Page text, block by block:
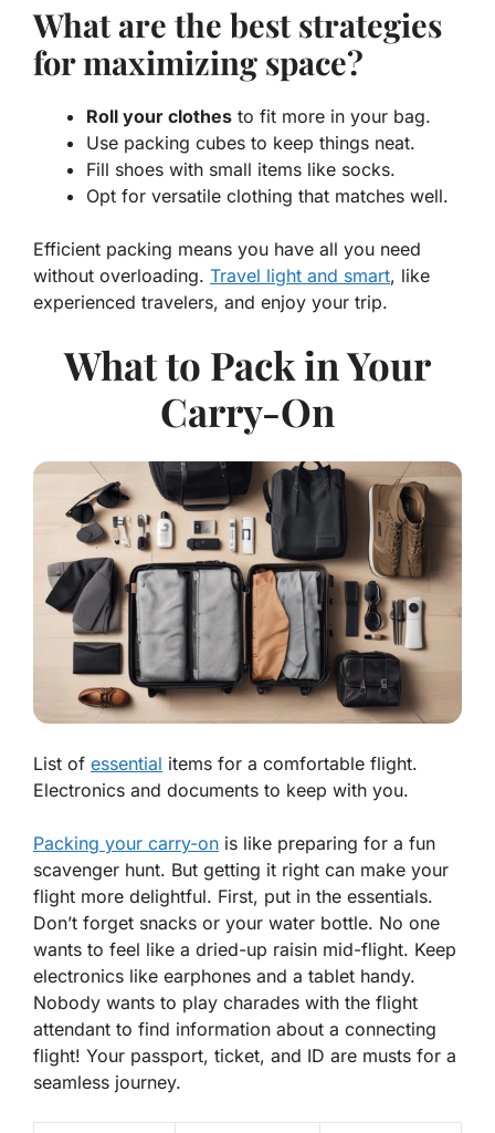
What are the best strategies
for maximizing space?
Roll your clothes to fit more in your bag.
Use packing cubes to keep things neat.
Fill shoes with small items like socks.
Opt for versatile clothing that matches well.
Efficient packing means you have all you need
without overloading. Travel light and smart, like
experienced travelers, and enjoy your trip.
What to Pack in Your
Carry-On
List of essential items for a comfortable flight.
Electronics and documents to keep with you.
Packing your carry-on is like preparing for a fun
scavenger hunt. But getting it right can make your
flight more delightful. First, put in the essentials.
Don’t forget snacks or your water bottle. No one
wants to feel like a dried-up raisin mid-flight. Keep
electronics like earphones and a tablet handy.
Nobody wants to play charades with the flight
attendant to find information about a connecting
flight! Your passport, ticket, and ID are musts for a
seamless journey.